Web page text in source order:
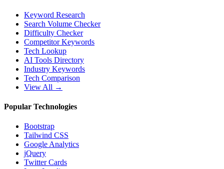
Keyword Research
Search Volume Checker
Difficulty Checker
Competitor Keywords
Tech Lookup
AI Tools Directory
Industry Keywords
Tech Comparison
View All →
Popular Technologies
Bootstrap
Tailwind CSS
Google Analytics
jQuery
Twitter Cards